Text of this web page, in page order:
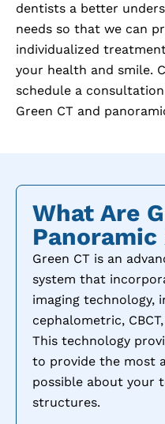
dentists a better
needs so that we can
individualized
your health and smile.
schedule a
Green CT and
What Are
Panoramic
Green CT is an
system that
imaging technology,
cephalometric,
This technology
to provide the most
possible about your
structures.